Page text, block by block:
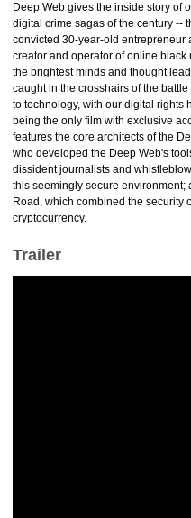
Deep Web gives the inside story of
digital crime sagas of the century --
convicted 30-year-old entrepreneur
creator and operator of online
the brightest minds and thought
caught in the crosshairs of the
to technology, with our digital rights
being the only film with exclusive
features the core architects of the
who developed the Deep Web's
dissident journalists and
this seemingly secure
Road, which combined the security
cryptocurrency.
Trailer